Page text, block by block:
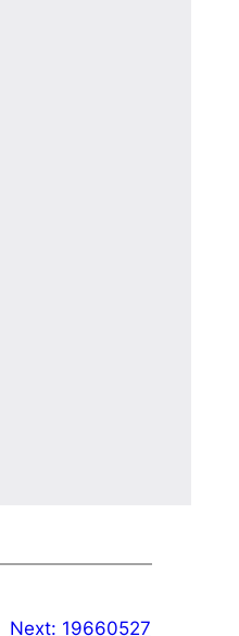
Next: 19660527